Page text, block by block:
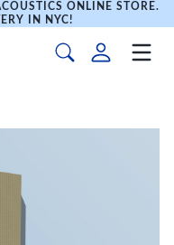
ONLINE STORE.
IN NYC!